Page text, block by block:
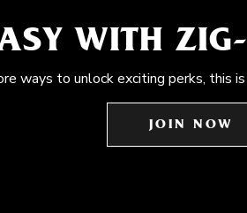
WITH
ways to unlock exciting perks, this
JOIN NOW